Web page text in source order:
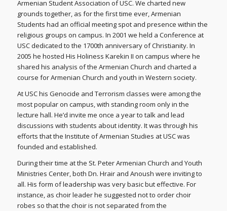
Armenian Student Association of USC. We charted new
grounds together, as for the first time ever, Armenian
Students had an official meeting spot and presence within the
religious groups on campus. In 2001 we held a Conference at
USC dedicated to the 1700th anniversary of Christianity. In
2005 he hosted His Holiness Karekin II on campus where he
shared his analysis of the Armenian Church and charted a
course for Armenian Church and youth in Western society.
At USC his Genocide and Terrorism classes were among the
most popular on campus, with standing room only in the
lecture hall. He’d invite me once a year to talk and lead
discussions with students about identity. It was through his
efforts that the Institute of Armenian Studies at USC was
founded and established.
During their time at the St. Peter Armenian Church and Youth
Ministries Center, both Dn. Hrair and Anoush were inviting to
all. His form of leadership was very basic but effective. For
instance, as choir leader he suggested not to order choir
robes so that the choir is not separated from the